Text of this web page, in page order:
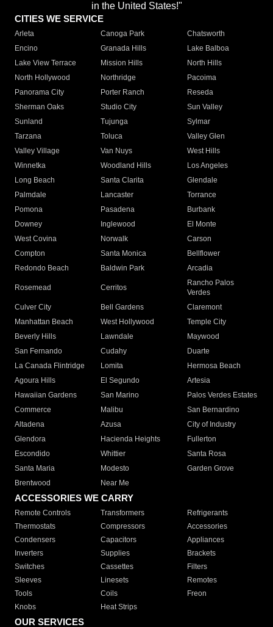
in the United States!"
CITIES WE SERVICE
Arleta Canoga Park
Chatsworth
Encino
Granada Hills
Lake Balboa
Lake View Terrace
Mission Hills
North Hills
North Hollywood
Northridge
Pacoima
Panorama City
Porter Ranch
Reseda
Sherman Oaks
Studio City
Sun Valley
Sunland
Tujunga
Sylmar
Tarzana
Toluca
Valley Glen
Valley Village
Van Nuys
West Hills
Winnetka
Woodland Hills
Los Angeles
Long Beach
Santa Clarita
Glendale
Palmdale
Lancaster
Torrance
Pomona
Pasadena
Burbank
Downey
Inglewood
El Monte
West Covina
Norwalk
Carson
Compton
Santa Monica
Bellflower
Redondo Beach
Baldwin Park Arcadia
Rosemead Cerritos
Rancho Palos
Verdes
Culver City
Bell Gardens
Claremont
Manhattan Beach
West Hollywood
Temple City
Beverly Hills
Lawndale
Maywood
San Fernando
Cudahy
Duarte
La Canada Flintridge
Lomita
Hermosa Beach
Agoura Hills
El Segundo
Artesia
Hawaiian Gardens
San Marino
Palos Verdes Estates
Commerce
Malibu
San Bernardino
Altadena
Azusa
City of Industry
Glendora
Hacienda Heights
Fullerton
Escondido
Whittier
Santa Rosa
Santa Maria
Modesto
Garden Grove
Brentwood
Near Me
ACCESSORIES WE CARRY
Remote Controls Transformers
Refrigerants
Thermostats
Compressors
Accessories
Condensers
Capacitors
Appliances
Inverters
Supplies
Brackets
Switches
Cassettes
Filters
Sleeves
Linesets
Remotes
Tools
Coils
Freon
Knobs
Heat Strips
OUR SERVICES